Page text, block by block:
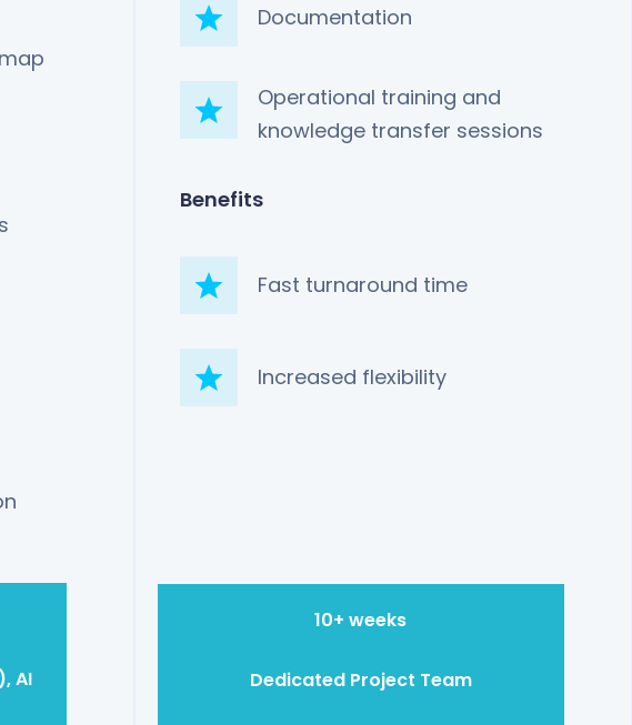
AI
Documentation
Operational training and
knowledge transfer sessions
Benefits
Fast turnaround time
Increased flexibility
10+ weeks
Dedicated Project Team